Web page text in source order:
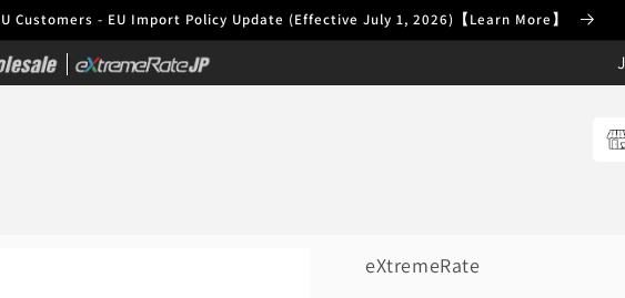
Customers - EU Import Policy Update (Effective July 1, 2026)【Learn More】
eXtremeRate